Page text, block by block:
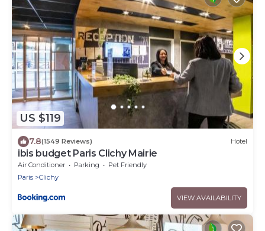
US $119
7.8(1549 Reviews) Hotel
ibis budget Paris Clichy Mairie
Air Conditioner Parking
Pet Friendly
Paris
Clichy
VIEW AVAILABILITY